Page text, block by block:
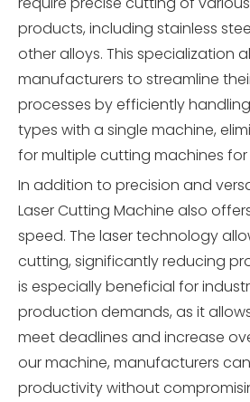
products, including stainless
other alloys. This specialization
manufacturers to streamline
processes by efficiently
types with a single machine,
for multiple cutting machines
In addition to precision and
Laser Cutting Machine also
speed. The laser technology
cutting, significantly reducing
is especially beneficial for
production demands, as it
meet deadlines and increase
our machine, manufacturers
productivity without